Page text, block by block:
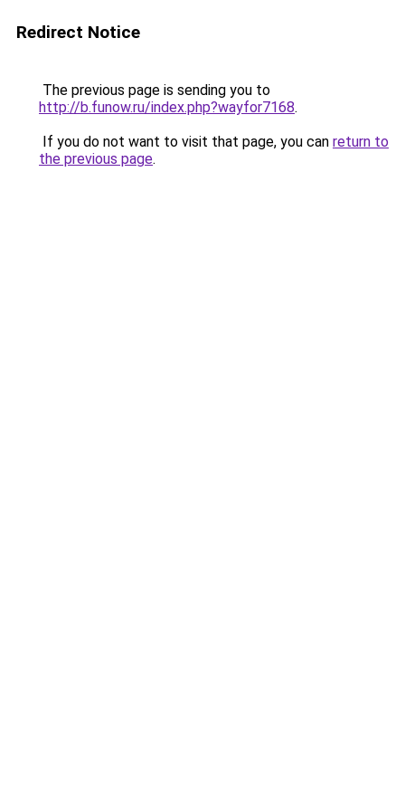
Redirect Notice
The previous page is sending you to
http://b.funow.ru/index.php?wayfor7168.
If you do not want to visit that page, you can return to
the previous page.